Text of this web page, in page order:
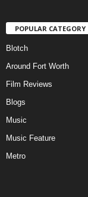
POPULAR CATEGORY
Blotch
Around Fort Worth
Film Reviews
Blogs
Music
Music Feature
Metro